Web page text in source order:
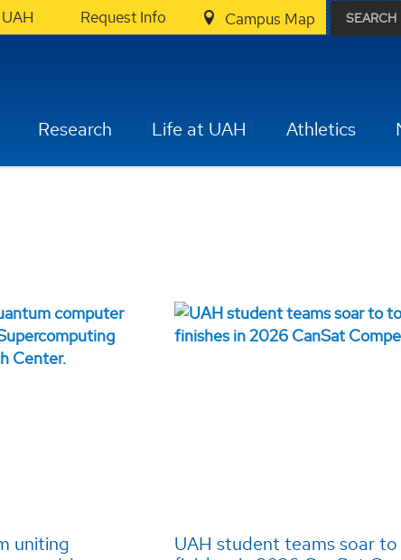
Request Info Campus Map
Research Life at UAH Athletics
uniting
UAH student teams soar